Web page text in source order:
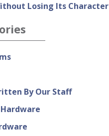
Losing Its Character
By Our Staff